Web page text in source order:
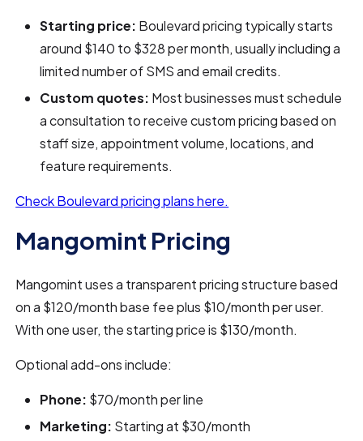
Starting price: Boulevard pricing typically starts
around $140 to $328 per month, usually including a
limited number of SMS and email credits.
Custom quotes: Most businesses must schedule
a consultation to receive custom pricing based on
staff size, appointment volume, locations, and
feature requirements.
Check Boulevard pricing plans here.
Mangomint Pricing
Mangomint uses a transparent pricing structure based
on a $120/month base fee plus $10/month per user.
With one user, the starting price is $130/month.
Optional add-ons include:
Phone: $70/month per line
Marketing: Starting at $30/month